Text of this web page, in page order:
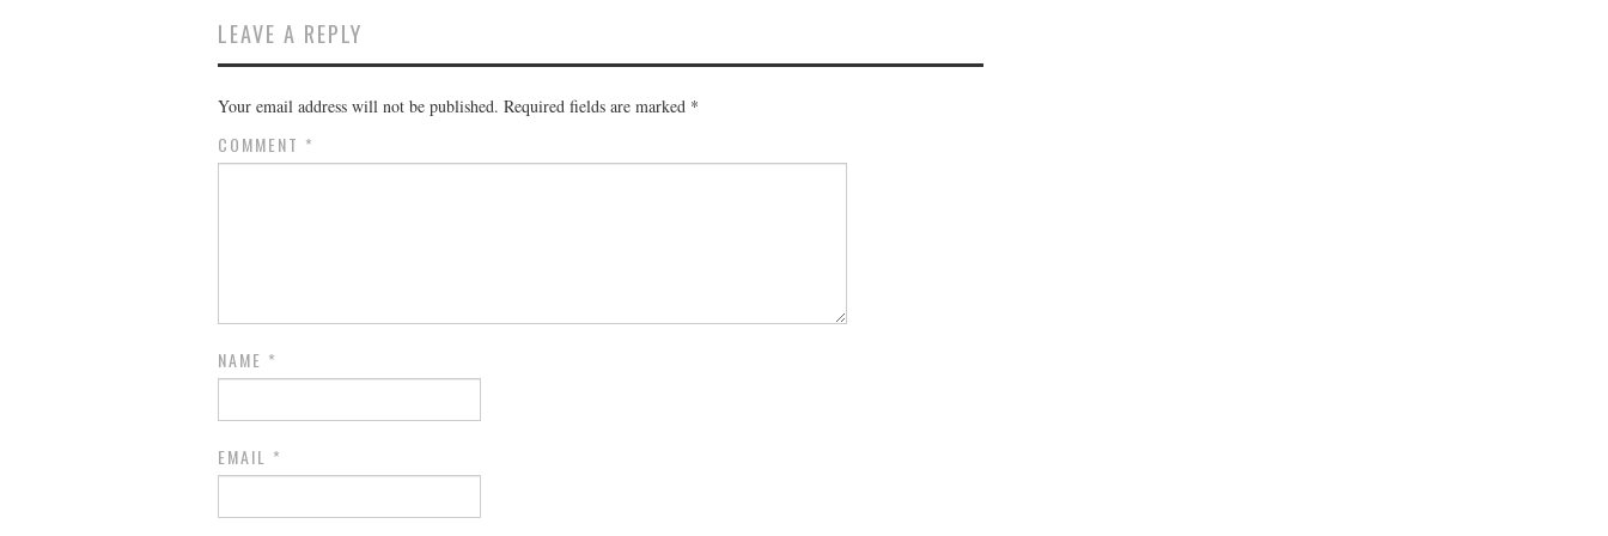
LEAVE A REPLY
Your email address will not be published. Required fields are marked *
COMMENT *
NAME *
EMAIL *